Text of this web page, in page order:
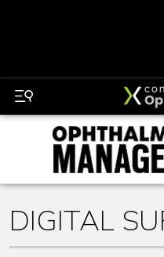
DIGITAL